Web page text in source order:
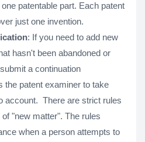
patentable part. Each patent
just one invention.
: If you need to add new
hasn't been abandoned or
a continuation
the patent examiner to take
account. There are strict rules
"new matter". The rules
when a person attempts to